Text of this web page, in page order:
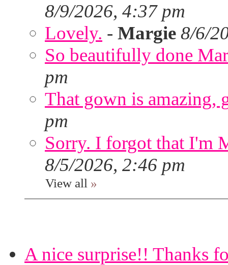
8/9/2026, 4:37 pm
Lovely. - Margie 8/6/
So beautifully done
pm
That gown is amazing,
pm
Sorry. I forgot that I'm
8/5/2026, 2:46 pm
View all »
A nice surprise!! Thanks